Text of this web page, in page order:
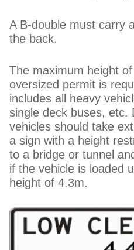
A B-double must carry
the back.
The maximum height
oversized permit is
includes all heavy
single deck buses, etc.
vehicles should take
a sign with a height
to a bridge or tunnel
if the vehicle is loaded
height of 4.3m.